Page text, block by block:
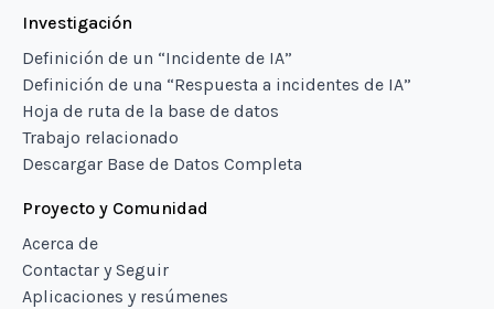
Investigación
Definición de un “Incidente de IA”
Definición de una “Respuesta a incidentes de IA”
Hoja de ruta de la base de datos
Trabajo relacionado
Descargar Base de Datos Completa
Proyecto y Comunidad
Acerca de
Contactar y Seguir
Aplicaciones y resúmenes